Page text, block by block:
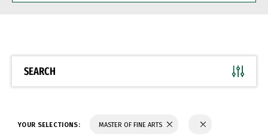
BE
SEARCH
YOUR SELECTIONS: MASTER OF FINE ARTS